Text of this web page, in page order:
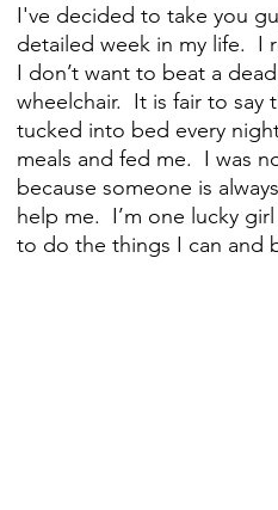
I've decided to take you
detailed week in my life.  I
I don’t want to beat a
wheelchair.  It is fair to
tucked into bed every
meals and fed me.  I was
because someone is
help me.  I’m one lucky
to do the things I can and